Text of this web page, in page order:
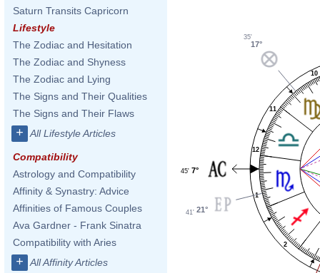
Saturn Transits Capricorn
Lifestyle
The Zodiac and Hesitation
The Zodiac and Shyness
The Zodiac and Lying
The Signs and Their Qualities
The Signs and Their Flaws
+ All Lifestyle Articles
Compatibility
Astrology and Compatibility
Affinity & Synastry: Advice
Affinities of Famous Couples
Ava Gardner - Frank Sinatra
Compatibility with Aries
+ All Affinity Articles
1
2
10
11
12
17°
35'
7°
45'
21°
41'